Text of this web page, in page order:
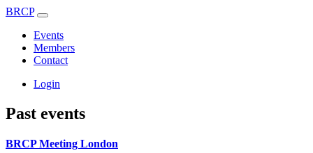
BRCP
Events
Members
Contact
Login
Past events
BRCP Meeting London